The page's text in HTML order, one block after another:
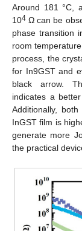
Around 181 °C,
104 Ω can be
phase transition
room
process, the
for In9GST and
black arrow.
indicates a
Additionally,
InGST film is
generate more
the practical